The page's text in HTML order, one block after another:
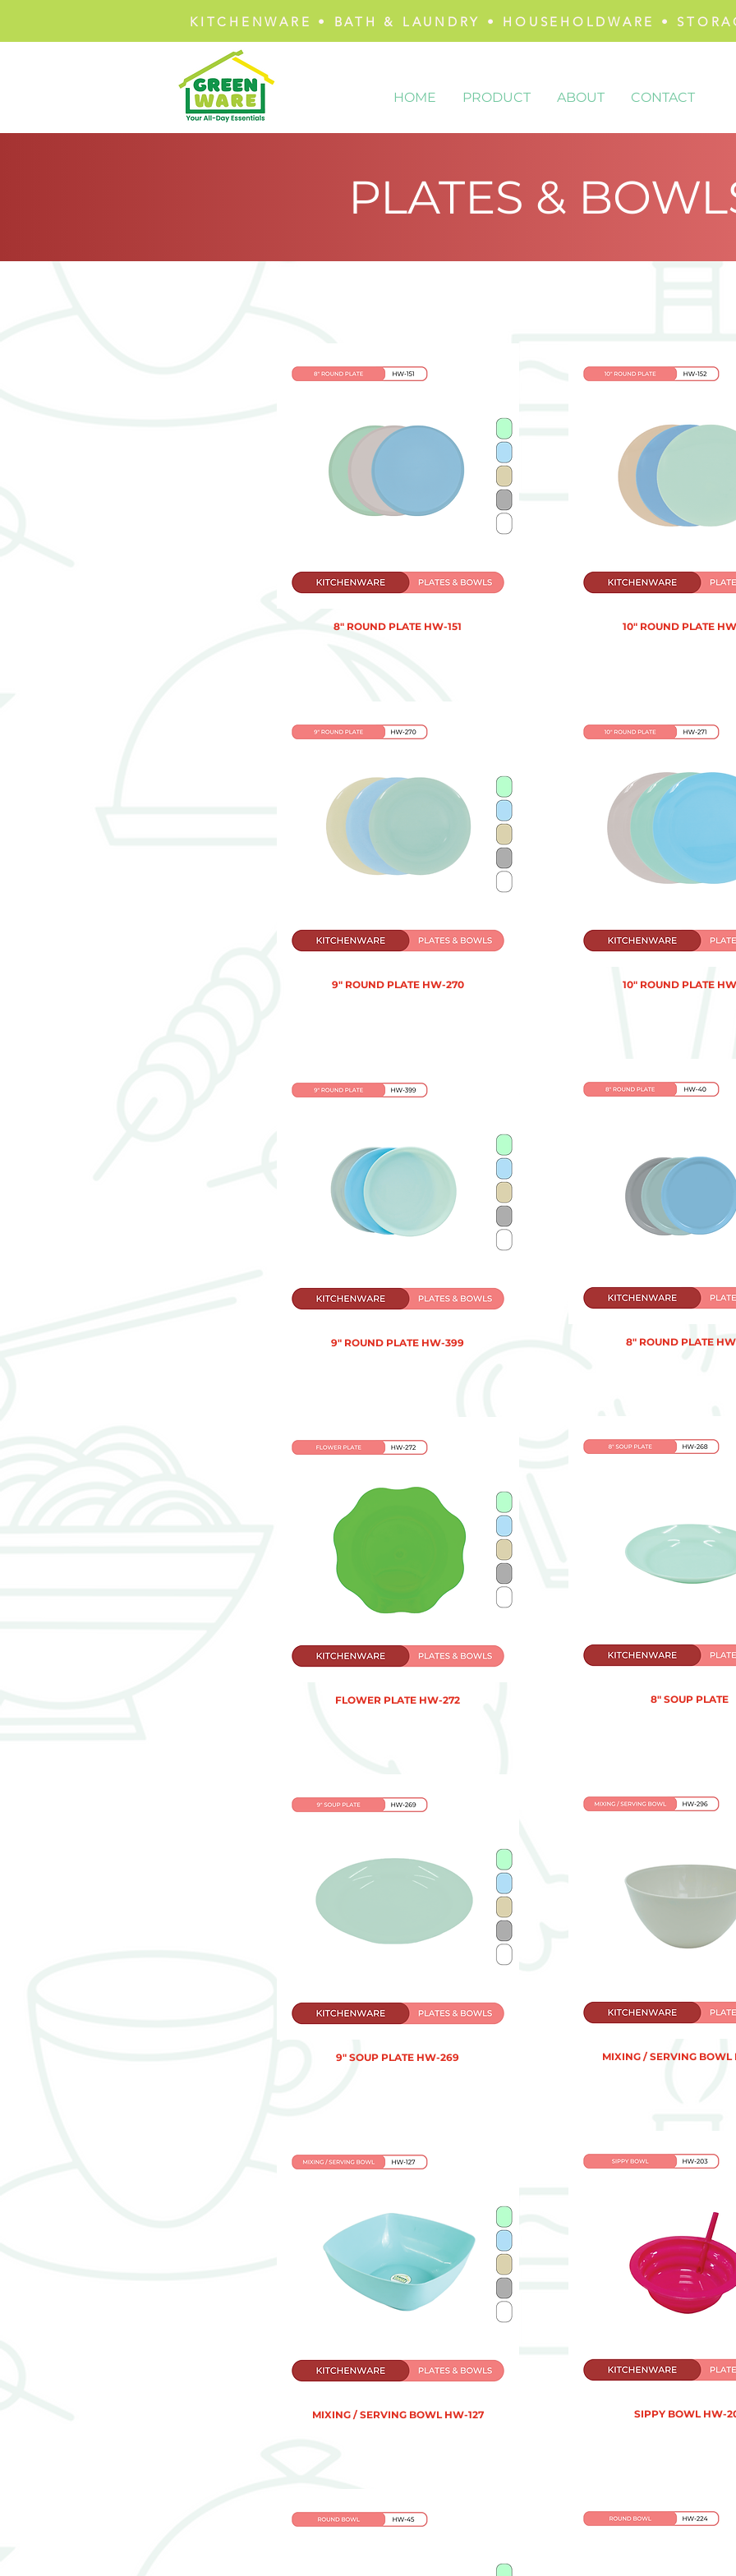
KITCHENWARE • BATH & LAUNDRY • HOUSEHOLDWARE •
HOME PRODUCT ABOUT CONTACT
PLATES &
8" ROUND PLATE HW-151
9" ROUND PLATE HW-270
9" ROUND PLATE HW-399
FLOWER PLATE HW-272
9" SOUP PLATE HW-269
MIXING / SERVING BOWL HW-127
10" ROUND PLATE
10" ROUND PLATE
8" ROUND PLATE
8" SOUP PLATE
MIXING / SERVING
SIPPY BOWL HW-